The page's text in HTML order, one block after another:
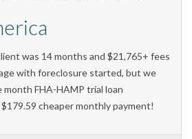
was 14 months and $21,765+ fees
with foreclosure started, but we
FHA-HAMP trial loan
cheaper monthly payment!